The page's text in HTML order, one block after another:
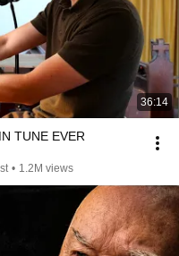
36:14
TUNE EVER
• 1.2M views